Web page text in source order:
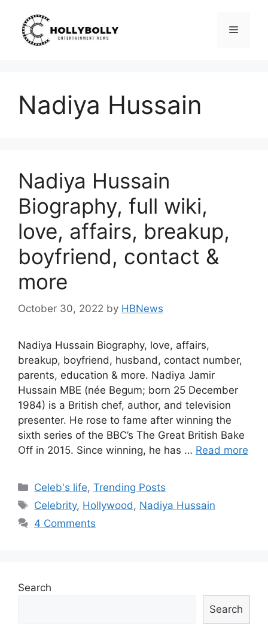
content
Menu
Nadiya Hussain
Nadiya Hussain
Biography, full wiki,
love, affairs, breakup,
boyfriend, contact &
more
October 30, 2022 by HBNews
Nadiya Hussain Biography, love, affairs,
breakup, boyfriend, husband, contact number,
parents, education & more. Nadiya Jamir
Hussain MBE (née Begum; born 25 December
1984) is a British chef, author, and television
presenter. He rose to fame after winning the
sixth series of the BBC’s The Great British Bake
Off in 2015. Since winning, he has … Read more
Categories
Celeb's life,Trending Posts
Tags
Celebrity, Hollywood , Nadiya Hussain
4 Comments
Search
Search